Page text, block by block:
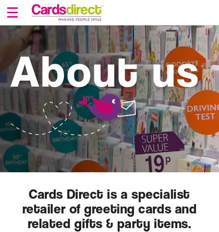
Content
Cards Direct is a specialist
retailer of greeting cards and
related gifts & party items.